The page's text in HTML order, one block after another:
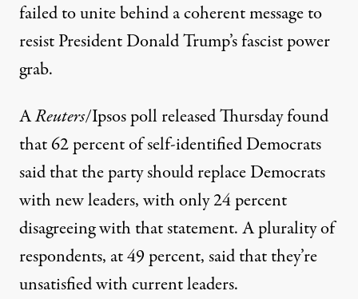
failed to unite behind a coherent message to
resist President Donald Trump’s fascist power
grab.
AReuters/Ipsospoll releasedThursday found
that 62 percent of self-identified Democrats
said that the party should replace Democrats
with new leaders, with only 24 percent
disagreeing with that statement. A plurality of
respondents, at 49 percent, said that they’re
unsatisfied with current leaders.